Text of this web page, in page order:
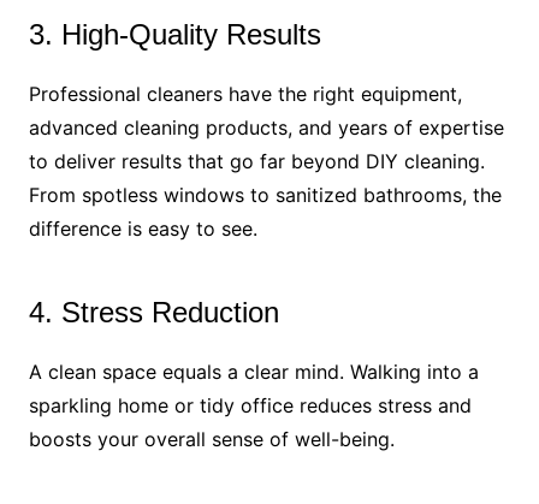
3. High-Quality Results
Professional cleaners have the right equipment,
advanced cleaning products, and years of expertise
to deliver results that go far beyond DIY cleaning.
From spotless windows to sanitized bathrooms, the
difference is easy to see.
4. Stress Reduction
A clean space equals a clear mind. Walking into a
sparkling home or tidy office reduces stress and
boosts your overall sense of well-being.